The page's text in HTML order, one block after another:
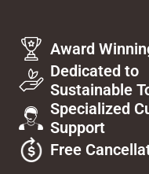
Award
Dedicated to
Sustainable
Specialized
Support
Free